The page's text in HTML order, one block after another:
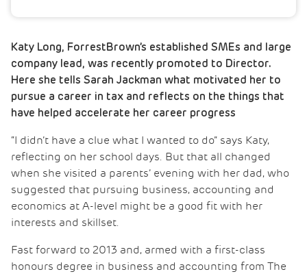
Katy Long, ForrestBrown’s established SMEs and large
company lead, was recently promoted to Director.
Here she tells Sarah Jackman what motivated her to
pursue a career in tax and reflects on the things that
have helped accelerate her career progress
“I didn’t have a clue what I wanted to do” says Katy,
reflecting on her school days. But that all changed
when she visited a parents’ evening with her dad, who
suggested that pursuing business, accounting and
economics at A-level might be a good fit with her
interests and skillset.
Fast forward to 2013 and, armed with a first-class
honours degree in business and accounting from The